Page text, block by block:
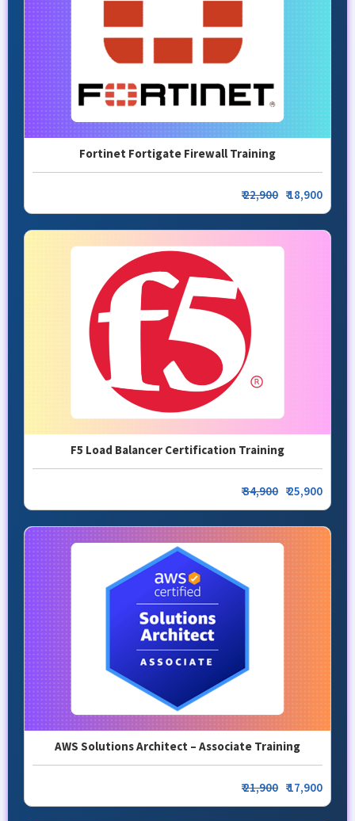
Fortinet Fortigate Firewall Training
₹22,900 ₹ 18,900
F5 Load Balancer Certification Training
₹34,900 ₹ 25,900
AWS Solutions Architect – Associate Training
₹21,900 ₹ 17,900